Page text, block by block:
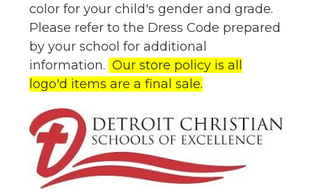
color for your child's gender and grade.
Please refer to the Dress Code prepared
by your school for additional
information. Our store policy is all
logo'd items are a final sale.